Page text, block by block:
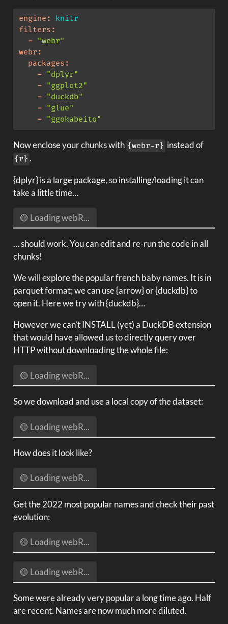
engine : knitr
filters :
- "webr"
webr :
packages :
- "dplyr"
- "ggplot2"
- "duckdb"
- "glue"
- "ggokabeito"
Now enclose your chunks with {webr-r} instead of
{r} .
{dplyr} is a large package, so installing/loading it can
take a little time…
🟡 Loading webR...
… should work. You can edit and re-run the code in all
chunks!
We will explore the popular french baby names. It is in
parquet format; we can use {arrow} or {duckdb} to
open it. Here we try with {duckdb}…
However we can’t INSTALL (yet) a DuckDB extension
that would have allowed us to directly query over
HTTP without downloading the whole file:
🟡 Loading webR...
So we download and use a local copy of the dataset:
🟡 Loading webR...
How does it look like?
🟡 Loading webR...
Get the 2022 most popular names and check their past
evolution:
🟡 Loading webR...
🟡 Loading webR...
Some were already very popular a long time ago. Half
are recent. Names are now much more diluted.